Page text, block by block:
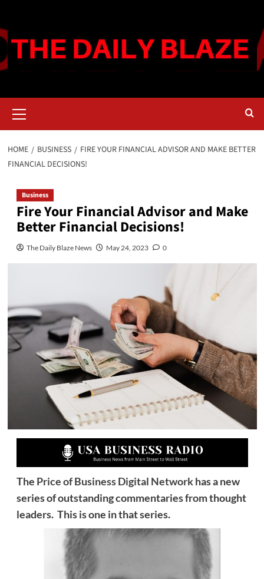
content
Menu
HOME BUSINESS
FIRE YOUR FINANCIAL ADVISOR AND MAKE BETTER
FINANCIAL DECISIONS!
Business
Fire Your Financial Advisor and Make
Better Financial Decisions!
The Daily Blaze News May 24, 2023 0
The Price of Business Digital Networkhas a new
series of outstanding commentaries from thought
leaders. This is one in that series.